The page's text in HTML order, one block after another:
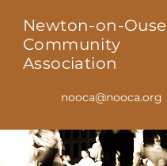
Newton-on-Ouse
Community
Association
nooca@nooca.org